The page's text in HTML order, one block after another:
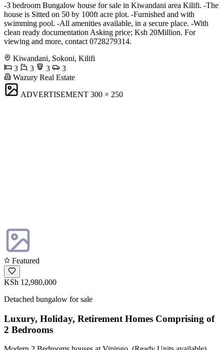
-3 bedroom Bungalow house for sale in Kiwandani area Kilifi. -The
house is Sitted on 50 by 100ft acre plot. -Furnished and with
swimming pool. -All amenities available, in a secure place. -With
clean ready documentation Asking price; Ksh 20Million. For
viewing and more, contact 0728279314.
Kiwandani, Sokoni, Kilifi
3
3 3
3
Wazury Real Estate
ADVERTISEMENT 300 × 250
Featured
KSh 12,980,000
Detached bungalow for sale
Luxury, Holiday, Retirement Homes Comprising of
2 Bedrooms